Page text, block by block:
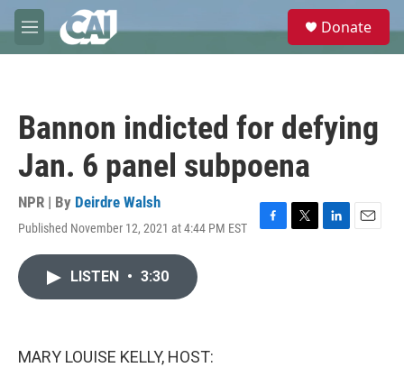
Skip to main content
M
e
e
Donate
Bannon indicted for defying
Jan. 6 panel subpoena
NPR | By Deirdre Walsh
Published November 12, 2021 at 4:44 PM EST
F
T
L
E
LISTEN • 3:30
MARY LOUISE KELLY, HOST: